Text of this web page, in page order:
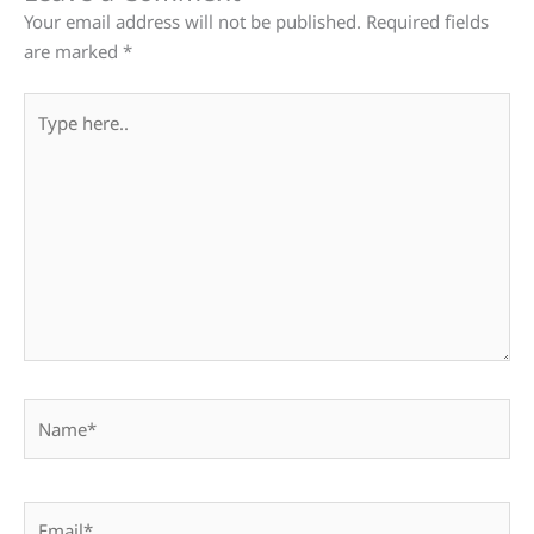
Your email address will not be published. Required fields
are marked *
here..